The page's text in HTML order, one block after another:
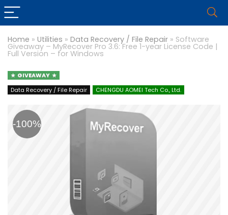
Home » Utilities » Data Recovery / File Repair » Software
Giveaway – MyRecover Pro 3.6: Free 1-year License Code |
Full Version – for Windows
GIVEAWAY
Data Recovery / File Repair
CHENGDU AOMEI Tech Co., Ltd.
-100%